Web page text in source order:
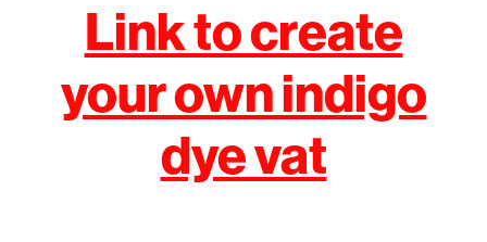
Link to create
your own indigo
dye vat